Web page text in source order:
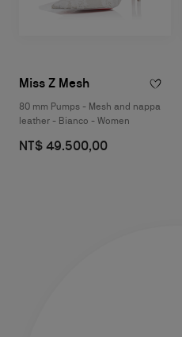
Miss Z Mesh
80 mm Pumps - Mesh and nappa
leather - Bianco - Women
NT$ 49.500,00